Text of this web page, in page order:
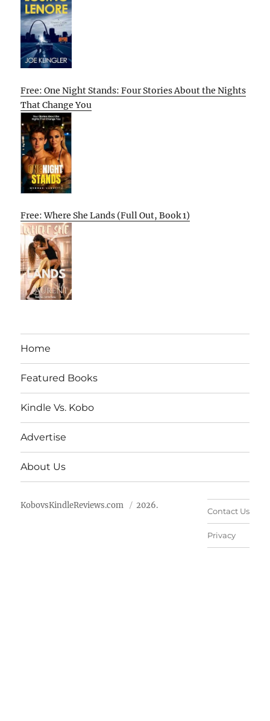
Free: One Night Stands: Four Stories About the Nights
That Change You
Free: Where She Lands (Full Out, Book 1)
Home
Featured Books
Kindle Vs. Kobo
Advertise
About Us
KobovsKindleReviews.com 2026.
Contact Us
Privacy